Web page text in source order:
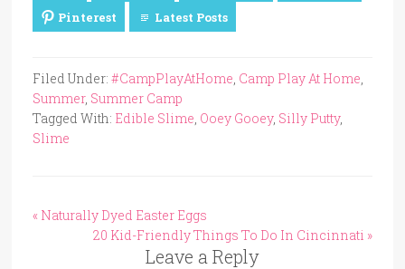
Pinterest
Latest Posts
Filed Under: #CampPlayAtHome, Camp Play At Home,
Summer, Summer Camp
Tagged With: Edible Slime, Ooey Gooey, Silly Putty,
Slime
« Naturally Dyed Easter Eggs
20 Kid-Friendly Things To Do In Cincinnati »
Leave a Reply